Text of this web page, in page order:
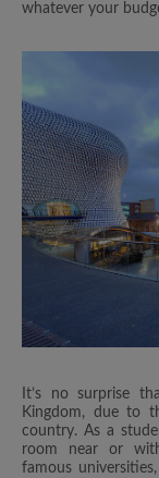
whatever your
It’s no surprise
Kingdom, due to
country. As a
room near or
famous